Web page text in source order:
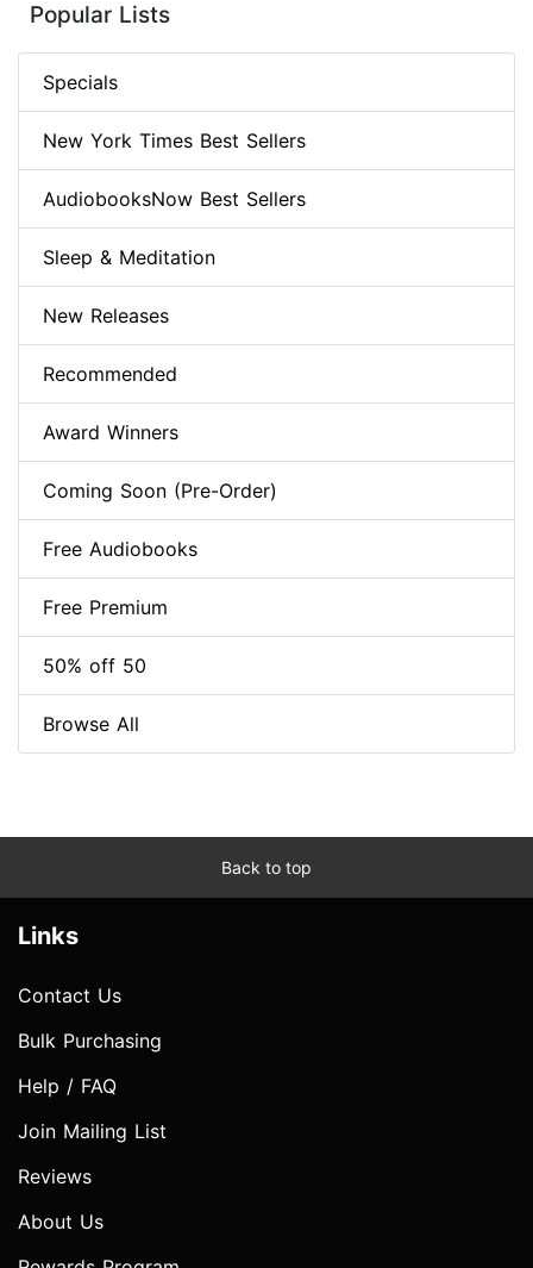
Popular Lists
Specials
New York Times Best Sellers
AudiobooksNow Best Sellers
Sleep & Meditation
New Releases
Recommended
Award Winners
Coming Soon (Pre-Order)
Free Audiobooks
Free Premium
50% off 50
Browse All
Back to top
Links
Contact Us
Bulk Purchasing
Help / FAQ
Join Mailing List
Reviews
About Us